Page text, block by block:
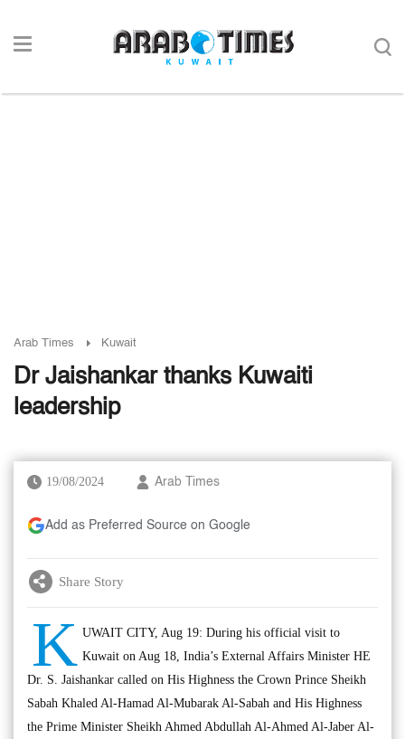
Arab Times Kuwait
Dr Jaishankar thanks Kuwaiti
leadership
19/08/2024 Arab Times
Add as Preferred Source on Google
Share Story
K UWAIT CITY, Aug 19: During his official visit to
Kuwait on Aug 18, India’s External Affairs Minister HE
Dr. S. Jaishankar called on His Highness the Crown Prince Sheikh
Sabah Khaled Al-Hamad Al-Mubarak Al-Sabah and His Highness
the Prime Minister Sheikh Ahmed Abdullah Al-Ahmed Al-Jaber Al-